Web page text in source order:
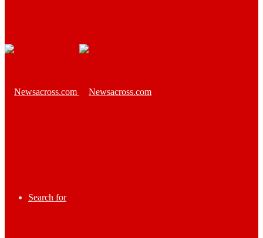
Search for